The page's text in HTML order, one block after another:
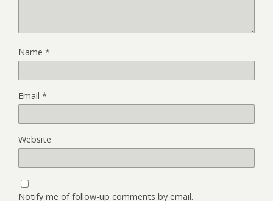
Name *
Email *
Website
Notify me of follow-up comments by email.